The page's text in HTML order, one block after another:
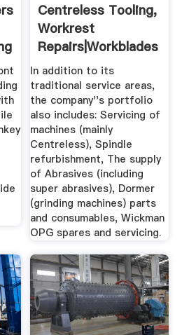
Centreless Tooling,
Workrest
Repairs|Workblades
Formers
In addition to its
traditional service areas,
the company''s portfolio
also includes: Servicing of
machines (mainly
Centreless), Spindle
refurbishment, The supply
of Abrasives (including
super abrasives), Dormer
(grinding machines) parts
and consumables, Wickman
OPG spares and servicing.